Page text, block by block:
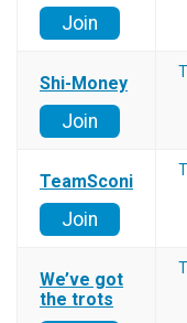
Join
Shi-Money
Join
TeamSconi
Join
We’ve got
the trots